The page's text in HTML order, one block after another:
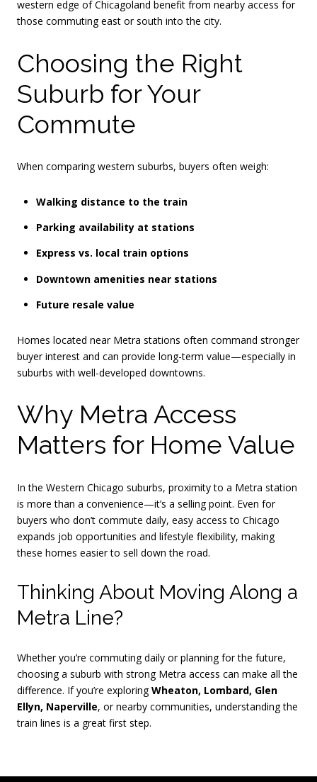
western edge of Chicagoland benefit from nearby access for
those commuting east or south into the city.
Choosing the Right
Suburb for Your
Commute
When comparing western suburbs, buyers often weigh:
Walking distance to the train
Parking availability at stations
Express vs. local train options
Downtown amenities near stations
Future resale value
Homes located near Metra stations often command stronger
buyer interest and can provide long-term value—especially in
suburbs with well-developed downtowns.
Why Metra Access
Matters for Home Value
In the Western Chicago suburbs, proximity to a Metra station
is more than a convenience—it’s a selling point. Even for
buyers who don’t commute daily, easy access to Chicago
expands job opportunities and lifestyle flexibility, making
these homes easier to sell down the road.
Thinking About Moving Along a
Metra Line?
Whether you’re commuting daily or planning for the future,
choosing a suburb with strong Metra access can make all the
difference. If you’re exploringWheaton, Lombard, Glen
Ellyn, Naperville, or nearby communities, understanding the
train lines is a great first step.